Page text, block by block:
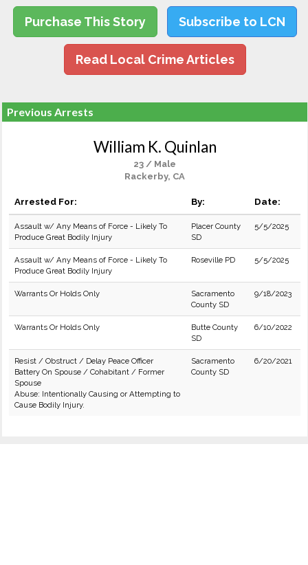
Purchase This Story Subscribe to LCN
Read Local Crime Articles
Previous Arrests
William K. Quinlan
23 / Male
Rackerby, CA
Arrested For: By: Date:
Assault w/ Any Means of Force - Likely To
Produce Great Bodily Injury
Placer County
SD
5/5/2025
Assault w/ Any Means of Force - Likely To
Produce Great Bodily Injury
Roseville PD 5/5/2025
Warrants Or Holds Only
Sacramento
County SD
9/18/2023
Warrants Or Holds Only
Butte County
SD
6/10/2022
Resist / Obstruct / Delay Peace Officer
Battery On Spouse / Cohabitant / Former
Spouse
Abuse: Intentionally Causing or Attempting to
Cause Bodily Injury.
Sacramento
County SD
6/20/2021